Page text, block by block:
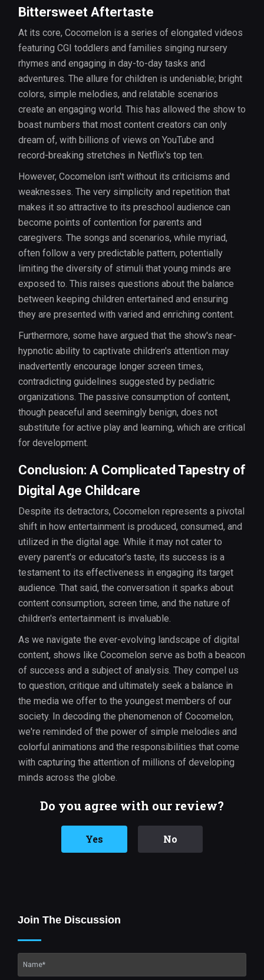
Bittersweet Aftertaste
At its core, Cocomelon is a series of elongated videos
featuring CGI toddlers and families singing nursery
rhymes and engaging in day-to-day tasks and
adventures. The allure for children is undeniable; bright
colors, simple melodies, and relatable scenarios
create an engaging world. This has allowed the show to
boast numbers that most content creators can only
dream of, with billions of views on YouTube and
record-breaking stretches in Netflix's top ten.
However, Cocomelon isn't without its criticisms and
weaknesses. The very simplicity and repetition that
makes it so attractive to its preschool audience can
become points of contention for parents and
caregivers. The songs and scenarios, while myriad,
often follow a very predictable pattern, potentially
limiting the diversity of stimuli that young minds are
exposed to. This raises questions about the balance
between keeping children entertained and ensuring
they are presented with varied and enriching content.
Furthermore, some have argued that the show's near-
hypnotic ability to captivate children's attention may
inadvertently encourage longer screen times,
contradicting guidelines suggested by pediatric
organizations. The passive consumption of content,
though peaceful and seemingly benign, does not
substitute for active play and learning, which are critical
for development.
Conclusion: A Complicated Tapestry of
Digital Age Childcare
Despite its detractors, Cocomelon represents a pivotal
shift in how entertainment is produced, consumed, and
utilized in the digital age. While it may not cater to
every parent's or educator's taste, its success is a
testament to its effectiveness in engaging its target
audience. That said, the conversation it sparks about
content consumption, screen time, and the nature of
children's entertainment is invaluable.
As we navigate the ever-evolving landscape of digital
content, shows like Cocomelon serve as both a beacon
of success and a subject of analysis. They compel us
to question, critique and ultimately seek a balance in
the media we offer to the youngest members of our
society. In decoding the phenomenon of Cocomelon,
we're reminded of the power of simple melodies and
colorful animations and the responsibilities that come
with capturing the attention of millions of developing
minds across the globe.
Do you agree with our review?
Yes No
Join The Discussion